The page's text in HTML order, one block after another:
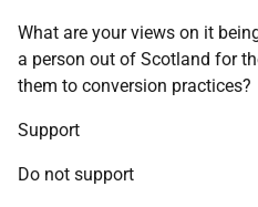
What are your views on it
a person out of Scotland for
them to conversion practices?
Support
Do not support